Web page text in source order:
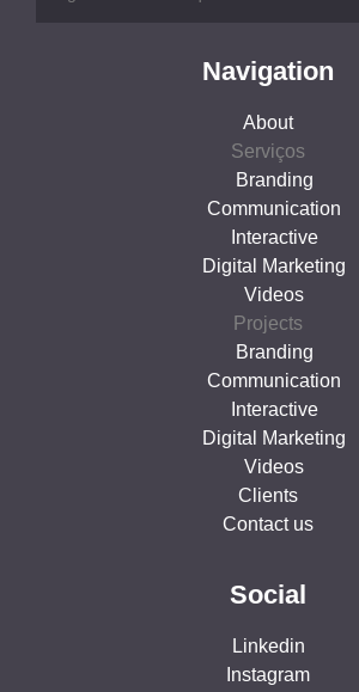
Navigation
About
Serviços
Branding
Communication
Interactive
Digital Marketing
Videos
Projects
Branding
Communication
Interactive
Digital Marketing
Videos
Clients
Contact us
Social
Linkedin
Instagram